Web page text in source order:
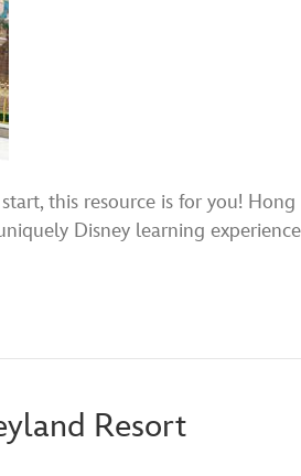
this resource is for you! Hong
Disney learning
Resort